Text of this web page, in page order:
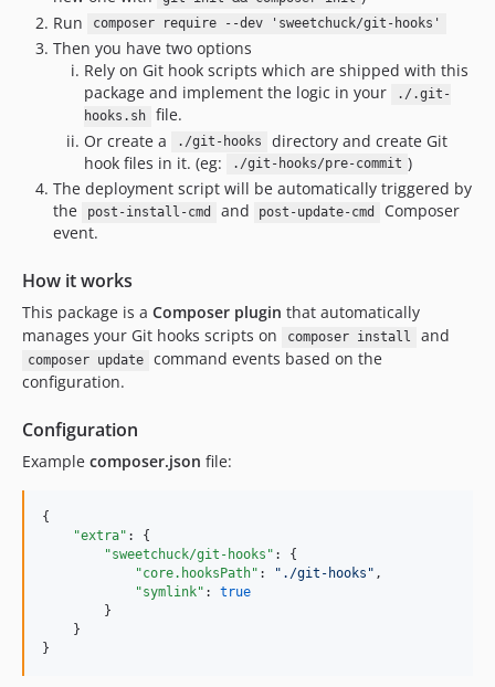
Run
composer require --dev 'sweetchuck/git-hooks'
Then you have two options
Rely on Git hook scripts which are shipped with this
package and implement the logic in your
./.git-
hooks.sh
file.
Or create a
./git-hooks
directory and create Git
hook files in it. (eg:
./git-hooks/pre-commit )
The deployment script will be automatically triggered by
the
post-install-cmd and post-update-cmd
Composer
event.
How it works
This package is a Composer plugin that automatically
manages your Git hooks scripts on
composer install and
composer update
command events based on the
configuration.
Configuration
Example composer.json file:
{
"extra" : {
"sweetchuck/git-hooks" : {
"core.hooksPath" : " ./git-hooks " ,
"symlink" : true
        }
    }
}